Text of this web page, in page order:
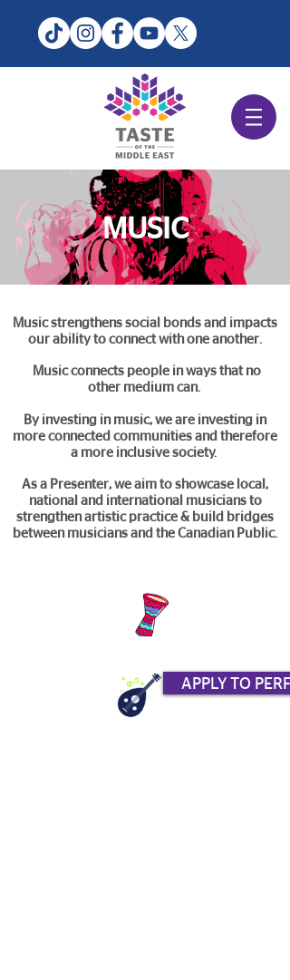
MUSIC
Music strengthens social bonds and impacts
our ability to connect with one another.
Music connects people in ways that no
other medium can.
By investing in music, we are investing in
more connected communities and therefore
a more inclusive society.
As a Presenter, we aim to showcase local,
national and international musicians to
strengthen artistic practice & build bridges
between musicians and the Canadian Public.
APPLY TO